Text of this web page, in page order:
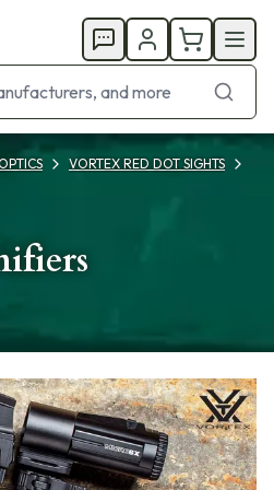
VORTEX RED DOT SIGHTS